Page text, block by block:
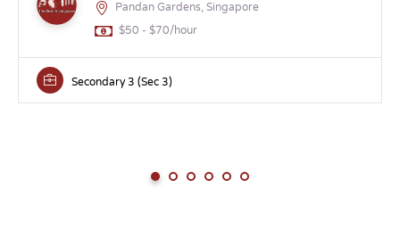
Pandan Gardens, Singapore
$50 - $70/hour
Secondary 3 (Sec 3)